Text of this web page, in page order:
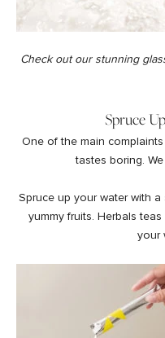
Check out our stunning
Spruce
One of the main
tastes boring.
Spruce up your water with
yummy fruits. Herbals
your